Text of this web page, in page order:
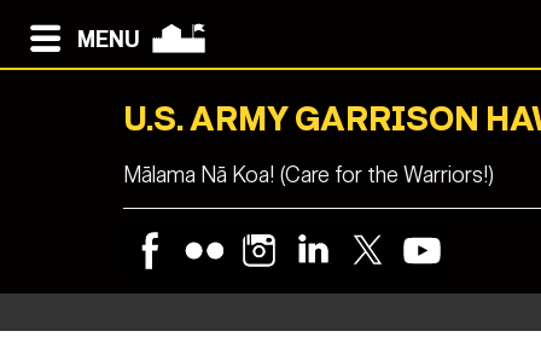
MENU
U.S. ARMY GARRISON
Mālama Nā Koa! (Care for the Warriors!)